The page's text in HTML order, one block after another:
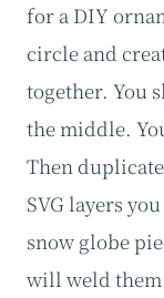
for a DIY
circle and
together. You
the middle.
Then
SVG layers
snow globe
will weld them